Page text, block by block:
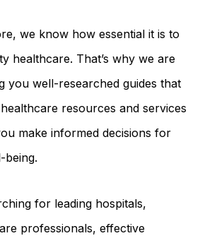
we know how essential it is to
healthcare. That’s why we are
you well-researched guides that
resources and services
make informed decisions for
being.
for leading hospitals,
professionals, effective